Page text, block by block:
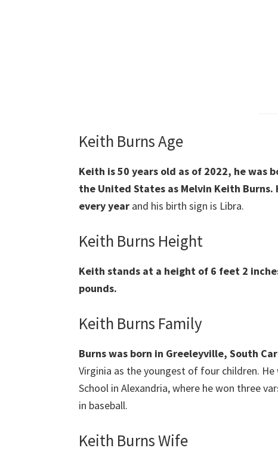
Keith Burns Age
Keith is 50 years old as of 2022, he was
the United States as Melvin Keith Burns.
every year and his birth sign is Libra.
Keith Burns Height
Keith stands at a height of 6 feet 2
pounds.
Keith Burns Family
Burns was born in Greeleyville, South
Virginia as the youngest of four children.
School in Alexandria, where he won three
in baseball.
Keith Burns Wife